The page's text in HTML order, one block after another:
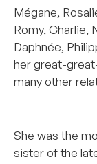
Mégane,
Romy, Charlie,
Daphnée,
her great-
many other
She was the
sister of the